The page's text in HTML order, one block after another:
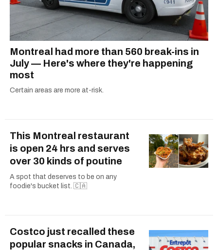
Montreal had more than 560 break-ins in
July — Here's where they're happening
most
Certain areas are more at-risk.
This Montreal restaurant
is open 24 hrs and serves
over 30 kinds of poutine
A spot that deserves to be on any
foodie's bucket list. 🇨🇦
Costco just recalled these
popular snacks in Canada,